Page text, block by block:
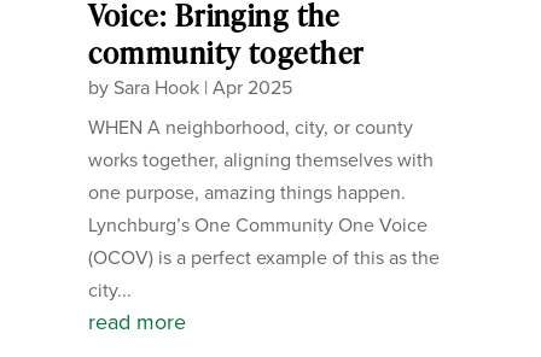
Voice: Bringing the
community together
by Sara Hook| Apr 2025
WHEN A neighborhood, city, or county
works together, aligning themselves with
one purpose, amazing things happen.
Lynchburg’s One Community One Voice
(OCOV) is a perfect example of this as the
city...
read more